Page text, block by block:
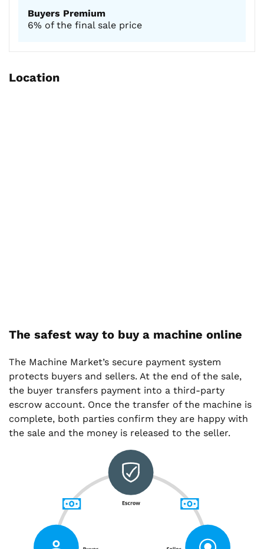
Buyers Premium
6% of the final sale price
Location
The safest way to buy a machine online
The Machine Market’s secure payment system
protects buyers and sellers. At the end of the sale,
the buyer transfers payment into a third-party
escrow account. Once the transfer of the machine is
complete, both parties confirm they are happy with
the sale and the money is released to the seller.